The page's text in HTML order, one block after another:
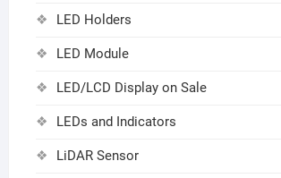
LED Holders
LED Module
LED/LCD Display on Sale
LEDs and Indicators
LiDAR Sensor